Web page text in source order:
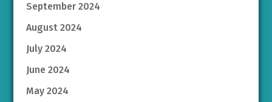
September 2024
August 2024
July 2024
June 2024
May 2024